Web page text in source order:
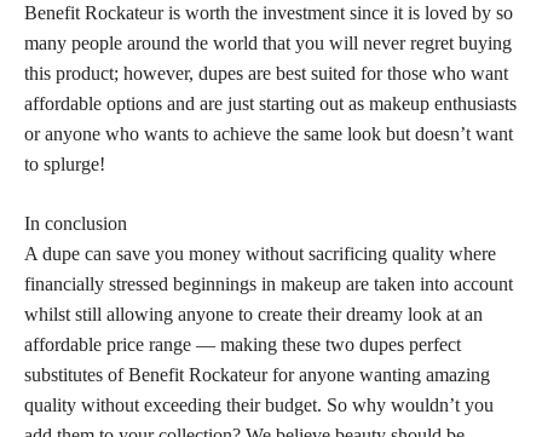
Benefit Rockateur is worth the investment since it is loved by so
many people around the world that you will never regret buying
this product; however, dupes are best suited for those who want
affordable options and are just starting out as makeup enthusiasts
or anyone who wants to achieve the same look but doesn’t want
to splurge!
In conclusion
A dupe can save you money without sacrificing quality where
financially stressed beginnings in makeup are taken into account
whilst still allowing anyone to create their dreamy look at an
affordable price range — making these two dupes perfect
substitutes of Benefit Rockateur for anyone wanting amazing
quality without exceeding their budget. So why wouldn’t you